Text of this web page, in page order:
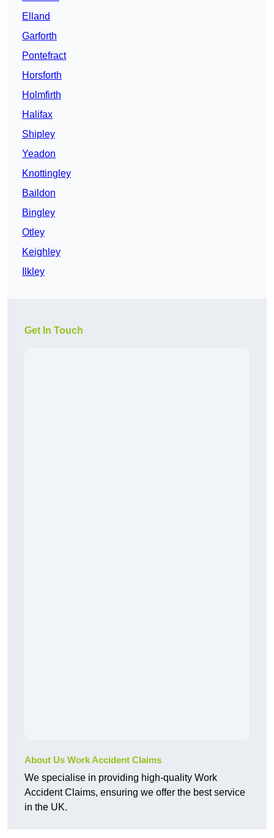
Elland
Garforth
Pontefract
Horsforth
Holmfirth
Halifax
Shipley
Yeadon
Knottingley
Baildon
Bingley
Otley
Keighley
Ilkley
Get In Touch
About Us Work Accident Claims
We specialise in providing high-quality Work
Accident Claims, ensuring we offer the best service
in the UK.